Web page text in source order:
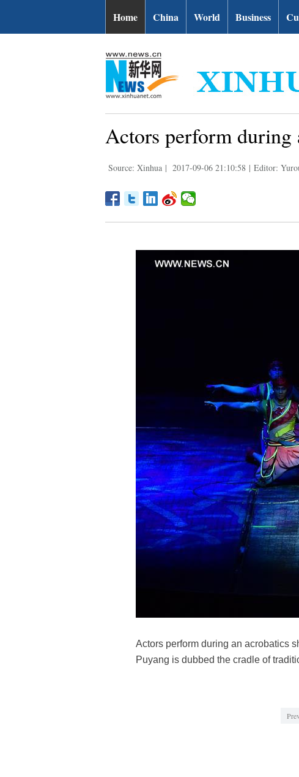
Home China World Business
Actors perform during
Source: Xinhua | 2017-09-06 21:10:58 | Editor:
Actors perform during an acrobatics
Puyang is dubbed the cradle of